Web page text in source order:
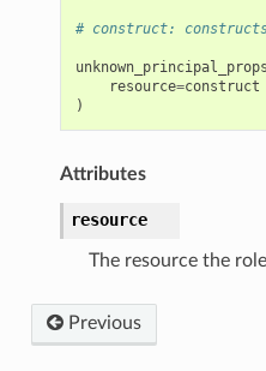
# construct:
unknown_principal_props
resource=construct
)
Attributes
resource
The resource the
Previous